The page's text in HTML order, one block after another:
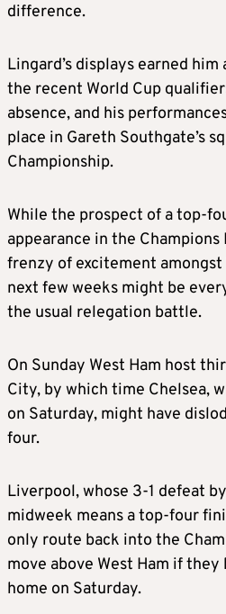
difference.
Lingard’s displays earned
the recent World Cup
absence, and his
place in Gareth Southgate’s
Championship.
While the prospect of a top-
appearance in the Champions
frenzy of excitement amongst
next few weeks might be
the usual relegation battle.
On Sunday West Ham host
City, by which time Chelsea,
on Saturday, might have
four.
Liverpool, whose 3-1 defeat
midweek means a top-four
only route back into the
move above West Ham if
home on Saturday.